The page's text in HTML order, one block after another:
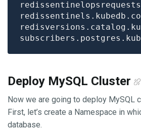
Deploy MySQL Cluster
Now we are going to deploy MySQL
First, let’s create a Namespace in
database.